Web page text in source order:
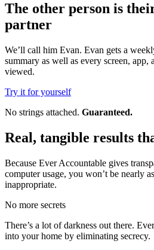
The other person is
partner
We’ll call him Evan. Evan gets a
summary as well as every screen, app,
viewed.
Try it for yourself
No strings attached. Guaranteed.
Real, tangible results
Because Ever Accountable gives
computer usage, you won’t be nearly
inappropriate.
No more secrets
There’s a lot of darkness out there.
into your home by eliminating secrecy.